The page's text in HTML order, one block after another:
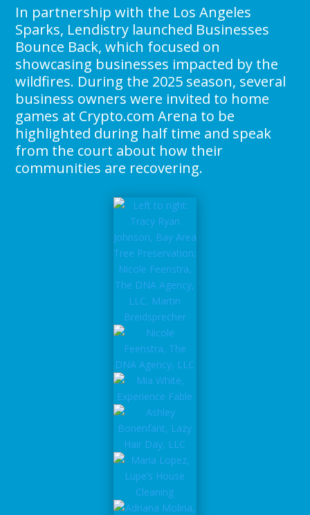
In partnership with the Los Angeles
Sparks, Lendistry launched Businesses
Bounce Back, which focused on
showcasing businesses impacted by the
wildfires. During the 2025 season, several
business owners were invited to home
games at Crypto.com Arena to be
highlighted during half time and speak
from the court about how their
communities are recovering.